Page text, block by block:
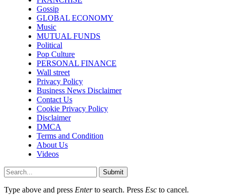
Gossip
GLOBAL ECONOMY
Music
MUTUAL FUNDS
Political
Pop Culture
PERSONAL FINANCE
Wall street
Privacy Policy
Business News Disclaimer
Contact Us
Cookie Privacy Policy
Disclaimer
DMCA
Terms and Condition
About Us
Videos
Submit
Type above and press Enterto search. Press Esc to cancel.